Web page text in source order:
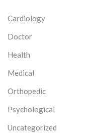
Cardiology
Doctor
Health
Medical
Orthopedic
Psychological
Uncategorized